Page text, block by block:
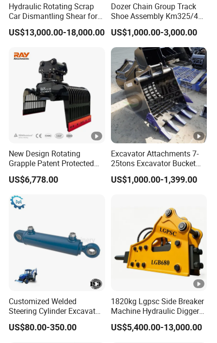
Hydraulic Rotating Scrap
Car Dismantling Shear for
Excavator Old Car Scrap
Metal Recycling Shear
US$13,000.00-18,000.00
Dozer Chain Group Track
Shoe Assembly Km325/41
175-32-00010
E4015000m00041 D155
Track Link
US$1,000.00-3,000.00
New Design Rotating
Grapple Patent Protected
ISO Standard for
Excavators
US$6,778.00
Excavator Attachments 7-
25tons Excavator Bucket
Types Sorting Bucket for
Zx270-6A PC210-11m0
US$1,000.00-1,399.00
Customized Welded
Steering Cylinder Excavator
Backhoe Loader Forklift
Crane Bulldozer Boom Stick
US$80.00-350.00
1820kg Lgpsc Side Breaker
Machine Hydraulic Digger
Rock Hammer
US$5,400.00-13,000.00